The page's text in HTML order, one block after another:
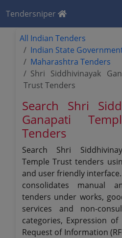
Tendersniper
All Indian Tenders
Indian State
Maharashtra Tenders
Shri Siddhivinayak
Trust Tenders
Search Shri
Ganapati
Tenders
Search Shri
Temple Trust tenders
and user friendly
consolidates manual
tenders under works,
services and non-
categories, Expression of
Request of Information